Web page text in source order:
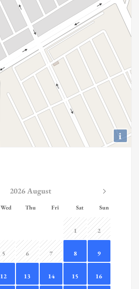
i
2026 August
Wed Thu Fri Sat Sun
1 2
5 6 7 8 9
12 13 14 15 16